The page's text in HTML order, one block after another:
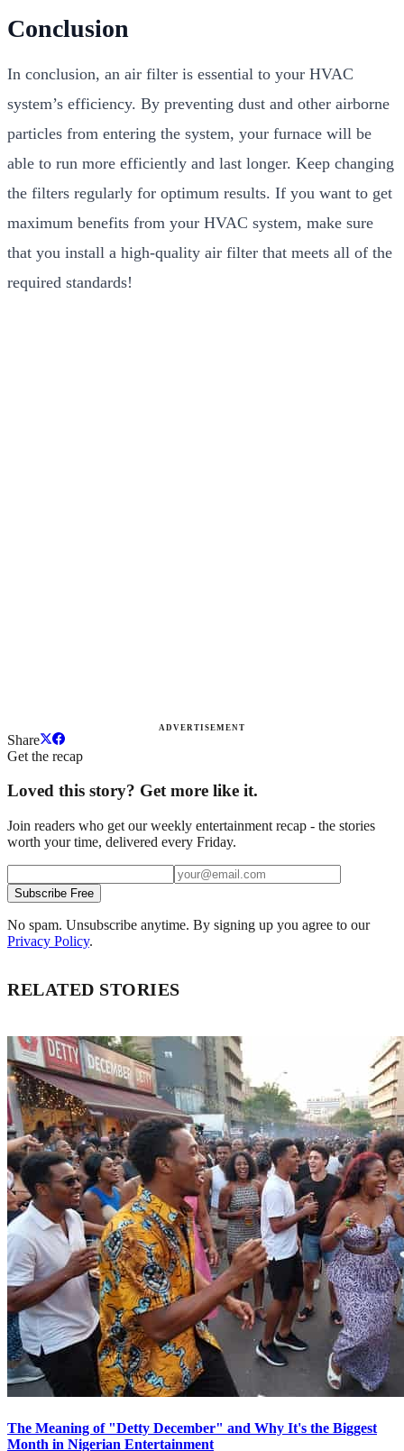
Conclusion
In conclusion, an air filter is essential to your HVAC
system’s efficiency. By preventing dust and other airborne
particles from entering the system, your furnace will be
able to run more efficiently and last longer. Keep changing
the filters regularly for optimum results. If you want to get
maximum benefits from your HVAC system, make sure
that you install a high-quality air filter that meets all of the
required standards!
ADVERTISEMENT
Share
Get the recap
Loved this story? Get more like it.
Join readers who get our weekly entertainment recap - the stories
worth your time, delivered every Friday.
Subscribe Free
No spam. Unsubscribe anytime. By signing up you agree to our
Privacy Policy.
RELATED STORIES
The Meaning of "Detty December" and Why It's the Biggest
Month in Nigerian Entertainment